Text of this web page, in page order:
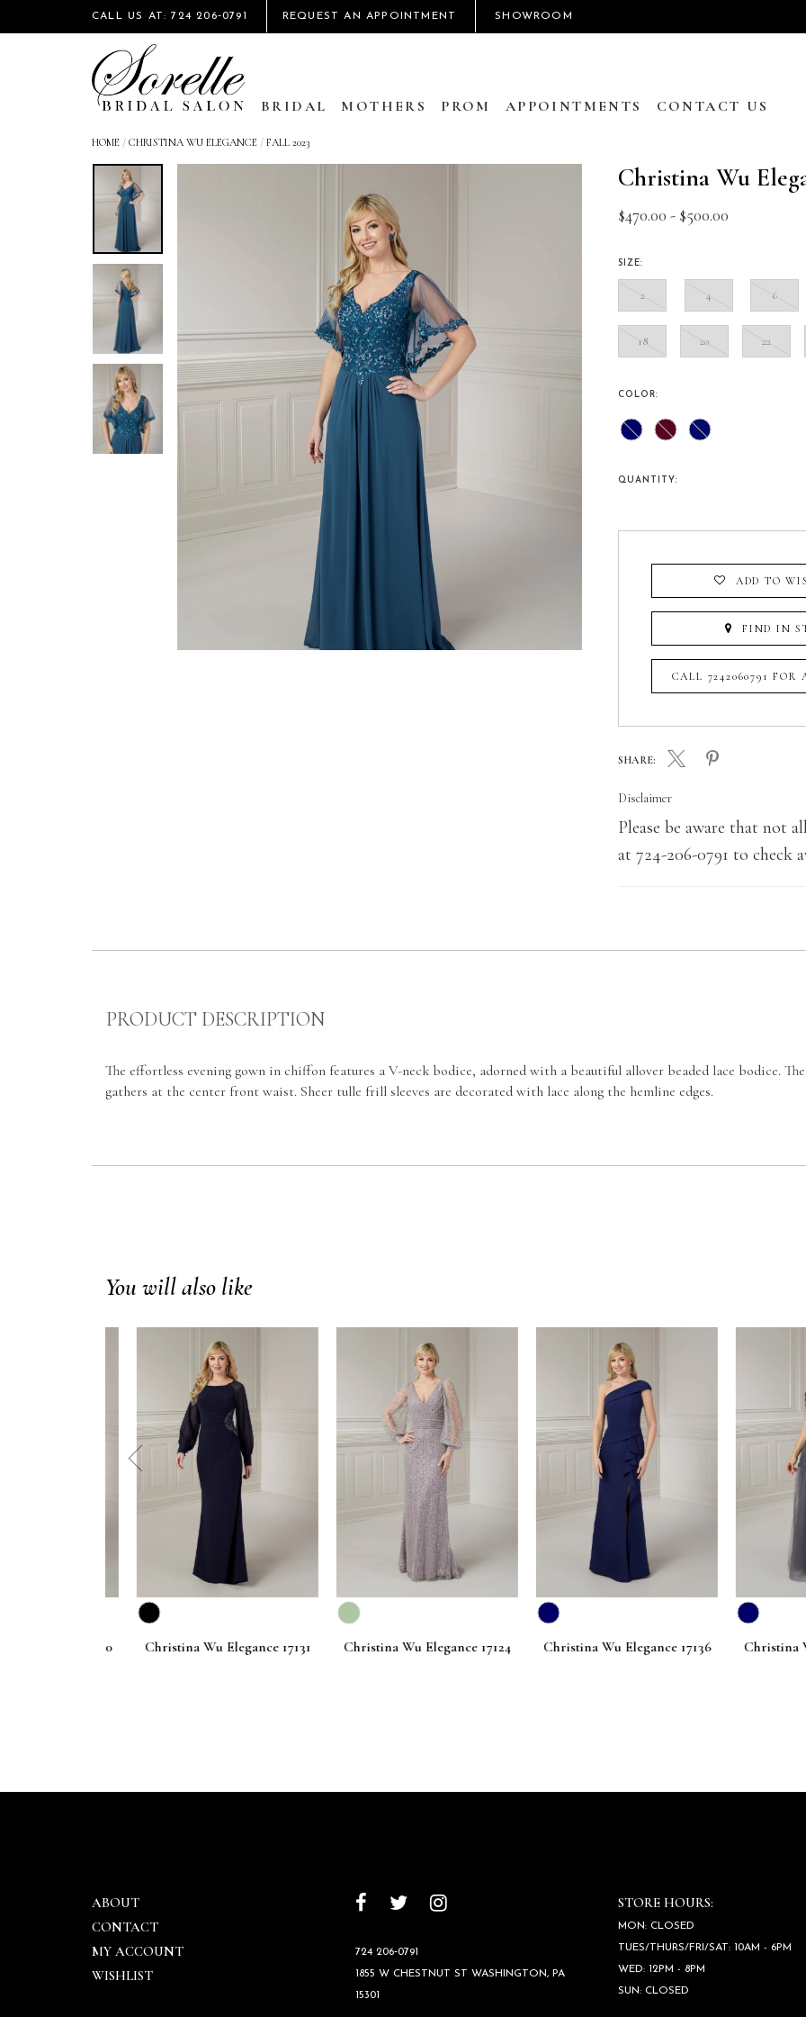
CALL US AT: 724 206‑0791 REQUEST AN APPOINTMENT SHOWROOM
BRIDAL MOTHERS PROM APPOINTMENTS CONTACT US
HOME / CHRISTINA WU ELEGANCE / FALL 2023
Christina Wu
$470.00 - $500.00
SIZE:
2 4 6
18 20 22
COLOR:
QUANTITY:
ADD TO
FIND IN
CALL 7242060791
SHARE:
Disclaimer
Please be aware that not
at 724-206-0791 to check
PRODUCT DESCRIPTION
The effortless evening gown in chiffon features a V-neck bodice, adorned with a beautiful allover beaded lace bodice.
gathers at the center front waist. Sheer tulle frill sleeves are decorated with lace along the hemline edges.
You will also like
Christina Wu Elegance 17131 Christina Wu Elegance 17124 Christina Wu Elegance 17136 Christina Wu
prev
ABOUT
CONTACT
MY ACCOUNT
WISHLIST
724 206‑0791
1855 W CHESTNUT ST WASHINGTON, PA
15301
STORE HOURS:
MON: CLOSED
TUES/THURS/FRI/SAT: 10AM - 6PM
WED: 12PM - 8PM
SUN: CLOSED